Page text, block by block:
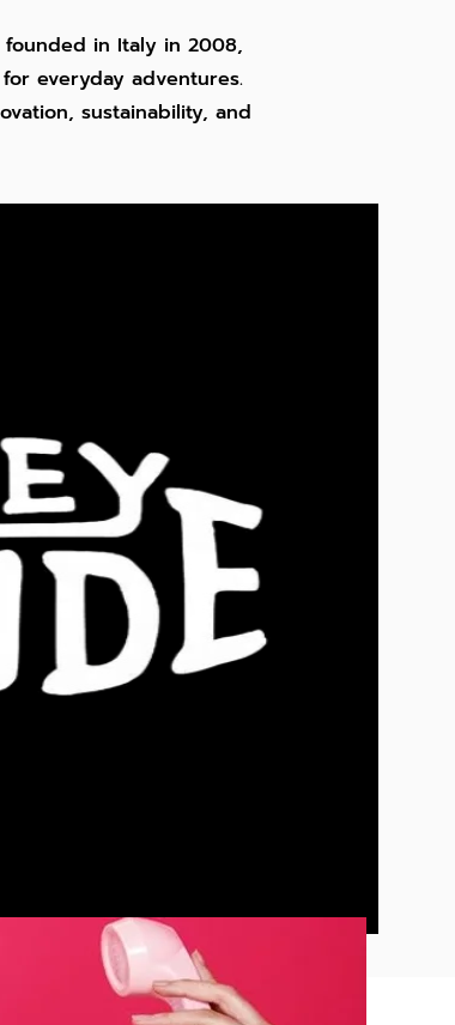
in Italy in 2008,
everyday adventures.
sustainability, and